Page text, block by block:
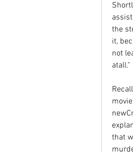
the
it,
not
atall."
that